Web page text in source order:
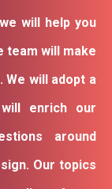
will help you
team will make
will adopt a
enrich our
around
Our topics